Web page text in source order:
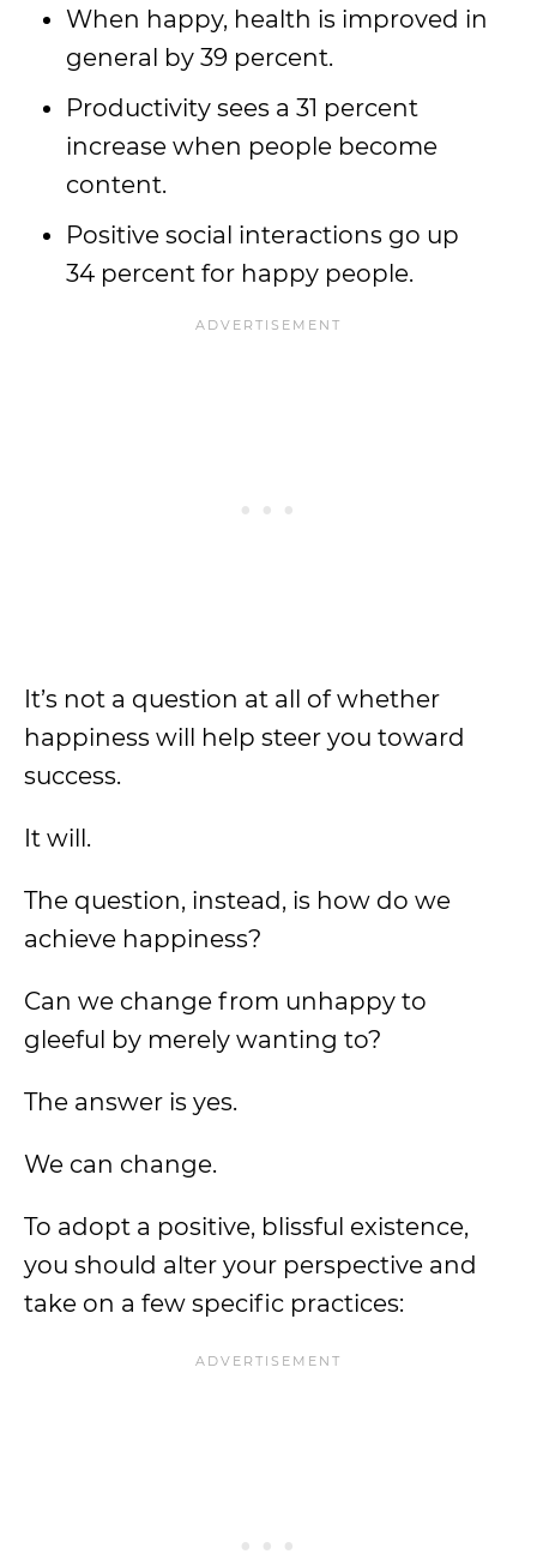
When happy, health is improved in
general by 39 percent.
Productivity sees a 31 percent
increase when people become
content.
Positive social interactions go up
34 percent for happy people.
It’s not a question at all of whether
happiness will help steer you toward
success.
It will.
The question, instead, is how do we
achieve happiness?
Can we change from unhappy to
gleeful by merely wanting to?
The answer is yes.
We can change.
To adopt a positive, blissful existence,
you should alter your perspective and
take on a few specific practices: